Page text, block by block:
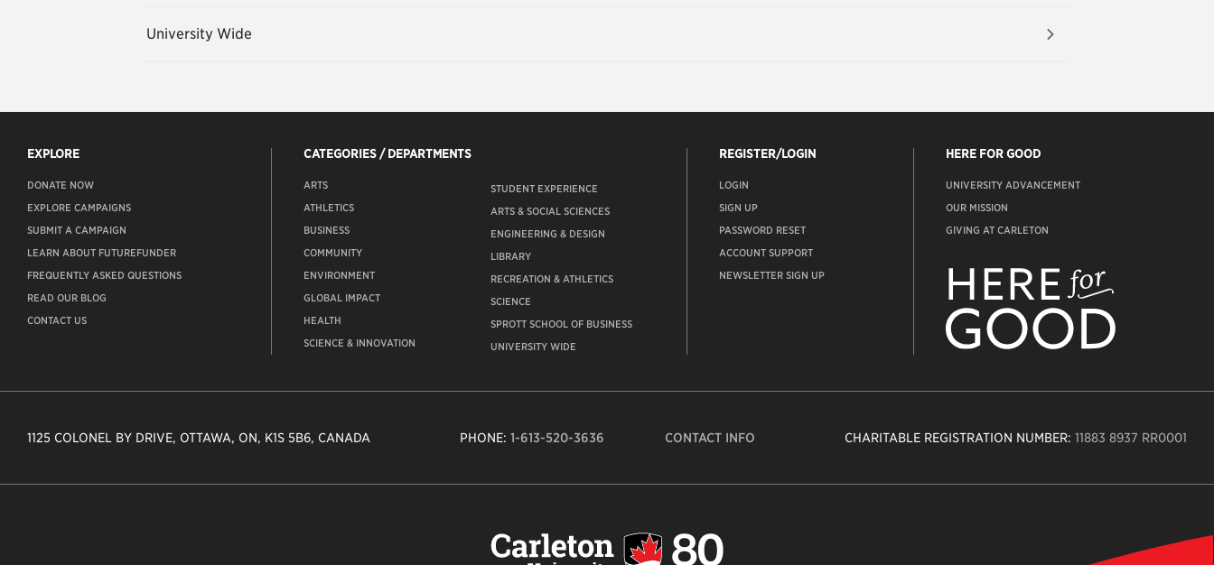
University Wide
EXPLORE
DONATE NOW
EXPLORE CAMPAIGNS
SUBMIT A CAMPAIGN
LEARN ABOUT FUTUREFUNDER
FREQUENTLY ASKED QUESTIONS
READ OUR BLOG
CONTACT US
CATEGORIES / DEPARTMENTS
ARTS
ATHLETICS
BUSINESS
COMMUNITY
ENVIRONMENT
GLOBAL IMPACT
HEALTH
SCIENCE & INNOVATION
STUDENT EXPERIENCE
ARTS & SOCIAL SCIENCES
ENGINEERING & DESIGN
LIBRARY
RECREATION & ATHLETICS
SCIENCE
SPROTT SCHOOL OF BUSINESS
UNIVERSITY WIDE
REGISTER/LOGIN
LOGIN
SIGN UP
PASSWORD RESET
ACCOUNT SUPPORT
NEWSLETTER SIGN UP
HERE FOR GOOD
UNIVERSITY ADVANCEMENT
OUR MISSION
GIVING AT CARLETON
1125 COLONEL BY DRIVE, OTTAWA, ON, K1S 5B6, CANADA PHONE:1-613-520-3636 CONTACT INFO CHARITABLE REGISTRATION NUMBER: 11883 8937 RR0001